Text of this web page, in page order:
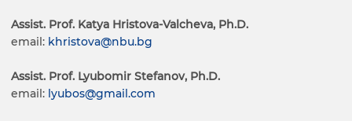
Assist. Prof. Katya Hristova-Valcheva, Ph.D.
email: khristova@nbu.bg
Assist. Prof. Lyubomir Stefanov, Ph.D.
email: lyubos@gmail.com